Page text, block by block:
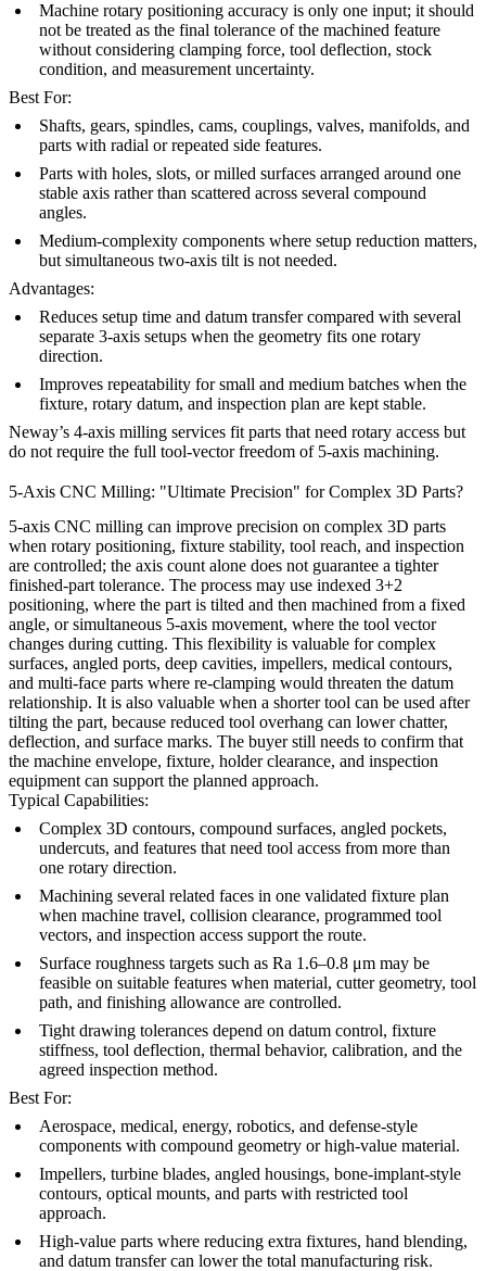
Machine rotary positioning accuracy is only one input; it should
not be treated as the final tolerance of the machined feature
without considering clamping force, tool deflection, stock
condition, and measurement uncertainty.
Best For:
Shafts, gears, spindles, cams, couplings, valves, manifolds, and
parts with radial or repeated side features.
Parts with holes, slots, or milled surfaces arranged around one
stable axis rather than scattered across several compound
angles.
Medium-complexity components where setup reduction matters,
but simultaneous two-axis tilt is not needed.
Advantages:
Reduces setup time and datum transfer compared with several
separate 3-axis setups when the geometry fits one rotary
direction.
Improves repeatability for small and medium batches when the
fixture, rotary datum, and inspection plan are kept stable.
Neway’s 4-axis milling services fit parts that need rotary access but
do not require the full tool-vector freedom of 5-axis machining.
5-Axis CNC Milling: "Ultimate Precision" for Complex 3D Parts?
5-axis CNC milling can improve precision on complex 3D parts
when rotary positioning, fixture stability, tool reach, and inspection
are controlled; the axis count alone does not guarantee a tighter
finished-part tolerance. The process may use indexed 3+2
positioning, where the part is tilted and then machined from a fixed
angle, or simultaneous 5-axis movement, where the tool vector
changes during cutting. This flexibility is valuable for complex
surfaces, angled ports, deep cavities, impellers, medical contours,
and multi-face parts where re-clamping would threaten the datum
relationship. It is also valuable when a shorter tool can be used after
tilting the part, because reduced tool overhang can lower chatter,
deflection, and surface marks. The buyer still needs to confirm that
the machine envelope, fixture, holder clearance, and inspection
equipment can support the planned approach.
Typical Capabilities:
Complex 3D contours, compound surfaces, angled pockets,
undercuts, and features that need tool access from more than
one rotary direction.
Machining several related faces in one validated fixture plan
when machine travel, collision clearance, programmed tool
vectors, and inspection access support the route.
Surface roughness targets such as Ra 1.6–0.8 μm may be
feasible on suitable features when material, cutter geometry, tool
path, and finishing allowance are controlled.
Tight drawing tolerances depend on datum control, fixture
stiffness, tool deflection, thermal behavior, calibration, and the
agreed inspection method.
Best For:
Aerospace, medical, energy, robotics, and defense-style
components with compound geometry or high-value material.
Impellers, turbine blades, angled housings, bone-implant-style
contours, optical mounts, and parts with restricted tool
approach.
High-value parts where reducing extra fixtures, hand blending,
and datum transfer can lower the total manufacturing risk.